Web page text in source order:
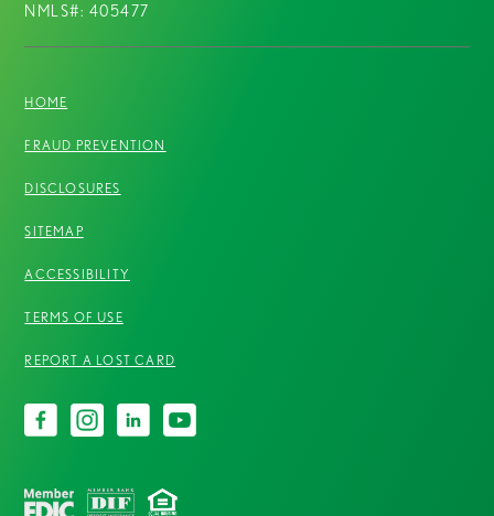
NMLS#: 405477
HOME
FRAUD PREVENTION
DISCLOSURES
SITEMAP
ACCESSIBILITY
TERMS OF USE
REPORT A LOST CARD